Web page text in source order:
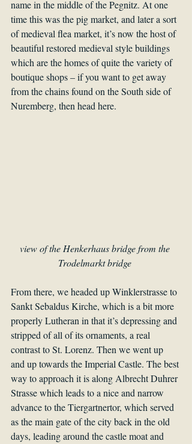
name in the middle of the Pegnitz. At one
time this was the pig market, and later a sort
of medieval flea market, it’s now the host of
beautiful restored medieval style buildings
which are the homes of quite the variety of
boutique shops – if you want to get away
from the chains found on the South side of
Nuremberg, then head here.
view of the Henkerhaus bridge from the
Trodelmarkt bridge
From there, we headed up Winklerstrasse to
Sankt Sebaldus Kirche, which is a bit more
properly Lutheran in that it’s depressing and
stripped of all of its ornaments, a real
contrast to St. Lorenz. Then we went up
and up towards the Imperial Castle. The best
way to approach it is along Albrecht Duhrer
Strasse which leads to a nice and narrow
advance to the Tiergartnertor, which served
as the main gate of the city back in the old
days, leading around the castle moat and